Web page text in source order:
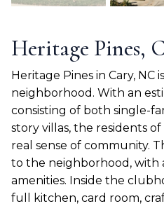
Heritage Pines,
Heritage Pines in Cary, NC
neighborhood. With an
consisting of both single-
story villas, the residents
real sense of community.
to the neighborhood, with
amenities. Inside the
full kitchen, card room,